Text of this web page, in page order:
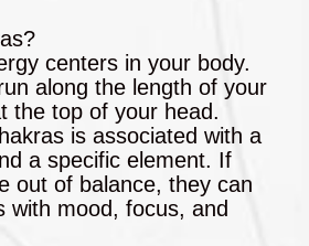
centers in your body.
along the length of your
the top of your head.
is associated with a
a specific element. If
out of balance, they can
with mood, focus, and